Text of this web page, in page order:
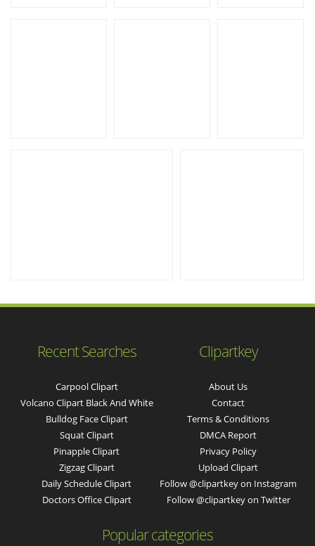
Recent Searches
Carpool Clipart
Volcano Clipart Black And White
Bulldog Face Clipart
Squat Clipart
Pinapple Clipart
Zigzag Clipart
Daily Schedule Clipart
Doctors Office Clipart
Clipartkey
About Us
Contact
Terms & Conditions
DMCA Report
Privacy Policy
Upload Clipart
Follow @clipartkey on Instagram
Follow @clipartkey on Twitter
Popular categories